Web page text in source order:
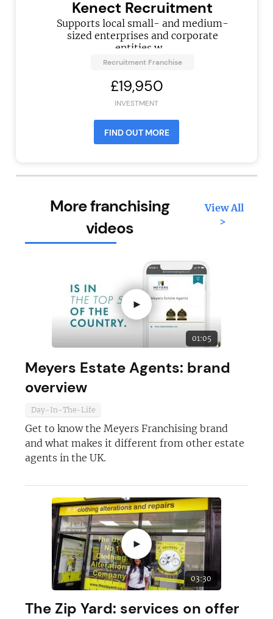
Kenect Recruitment
Supports local small- and medium-
sized enterprises and corporate
entities w...
Recruitment Franchise
£19,950
INVESTMENT
FIND OUT MORE
More franchising
videos
View All
>
►
01:05
Meyers Estate Agents: brand
overview
Day-In-The-Life
Get to know the Meyers Franchising brand
and what makes it different from other estate
agents in the UK.
►
03:30
The Zip Yard: services on offer